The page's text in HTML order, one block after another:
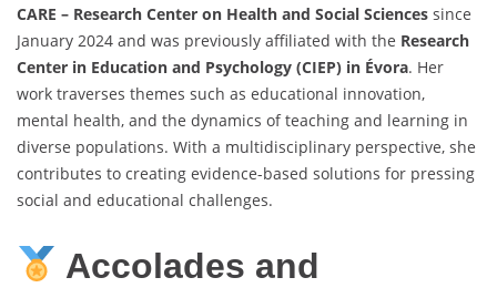
CARE – Research Center on Health and Social Sciences since
January 2024 and was previously affiliated with the Research
Center in Education and Psychology (CIEP) in Évora. Her
work traverses themes such as educational innovation,
mental health, and the dynamics of teaching and learning in
diverse populations. With a multidisciplinary perspective, she
contributes to creating evidence-based solutions for pressing
social and educational challenges.
Accolades and